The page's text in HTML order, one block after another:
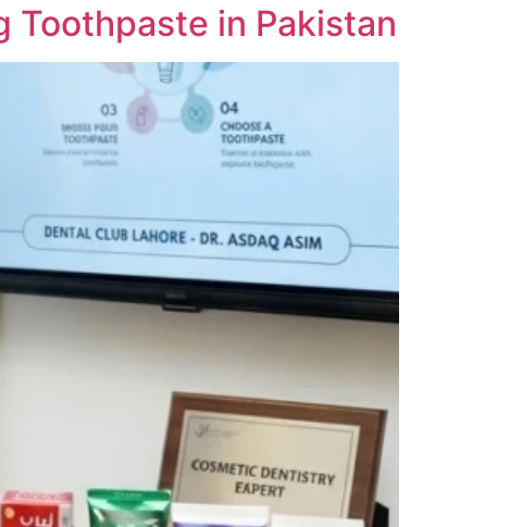
Toothpaste in Pakistan